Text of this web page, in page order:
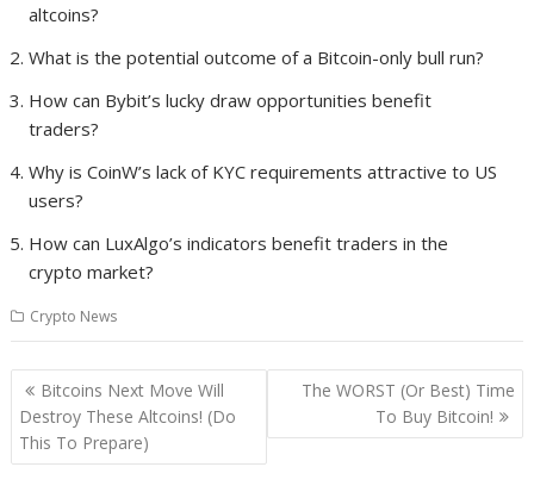
altcoins?
What is the potential outcome of a Bitcoin-only bull run?
How can Bybit’s lucky draw opportunities benefit
traders?
Why is CoinW’s lack of KYC requirements attractive to US
users?
How can LuxAlgo’s indicators benefit traders in the
crypto market?
Crypto News
Post
navigation
Bitcoins Next Move Will
Destroy These Altcoins! (Do
This To Prepare)
The WORST (Or Best) Time
To Buy Bitcoin!